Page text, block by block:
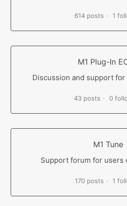
614 posts 1
M1 Plug-In
Discussion and support for
43 posts 0
M1 Tune
Support forum for users
170 posts 1